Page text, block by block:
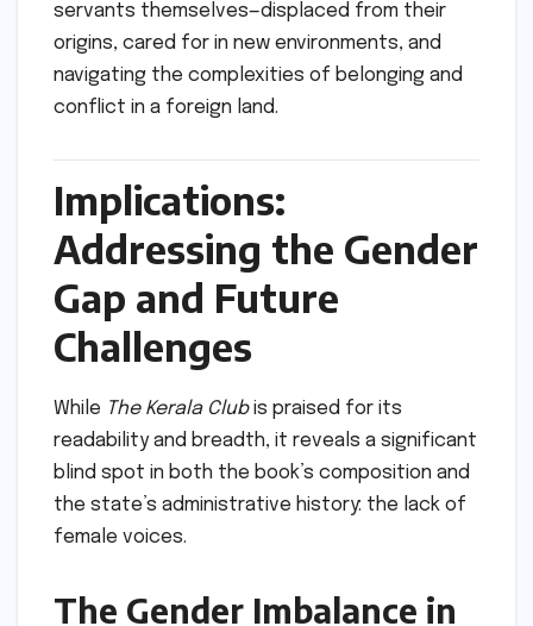
servants themselves—displaced from their
origins, cared for in new environments, and
navigating the complexities of belonging and
conflict in a foreign land.
Implications:
Addressing the Gender
Gap and Future
Challenges
While The Kerala Clubis praised for its
readability and breadth, it reveals a significant
blind spot in both the book’s composition and
the state’s administrative history: the lack of
female voices.
The Gender Imbalance in